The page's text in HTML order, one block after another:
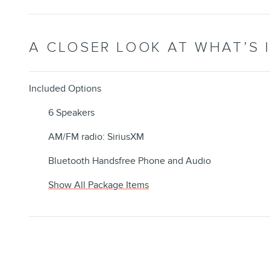
A CLOSER LOOK AT WHAT’S
Included Options
6 Speakers
AM/FM radio: SiriusXM
Bluetooth Handsfree Phone and Audio
Show All Package Items